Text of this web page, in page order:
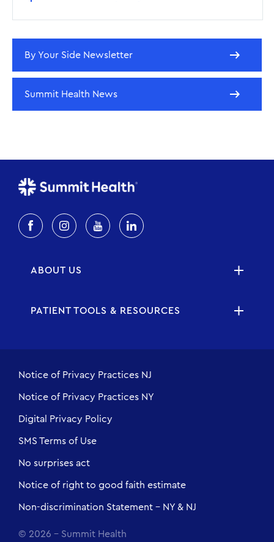
By Your Side Newsletter
Summit Health News
ABOUT US
PATIENT TOOLS & RESOURCES
Notice of Privacy Practices NJ
Notice of Privacy Practices NY
Digital Privacy Policy
SMS Terms of Use
No surprises act
Notice of right to good faith estimate
Non-discrimination Statement - NY & NJ
© 2026 - Summit Health